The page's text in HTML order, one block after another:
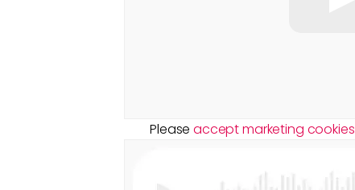
Pleaseaccept marketing cookies